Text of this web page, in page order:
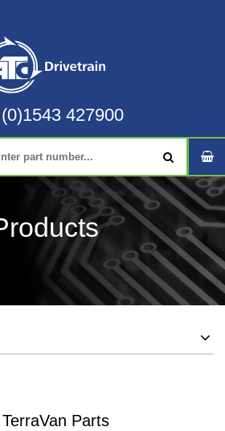
427900
Parts